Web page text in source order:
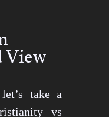
View
take a
vs